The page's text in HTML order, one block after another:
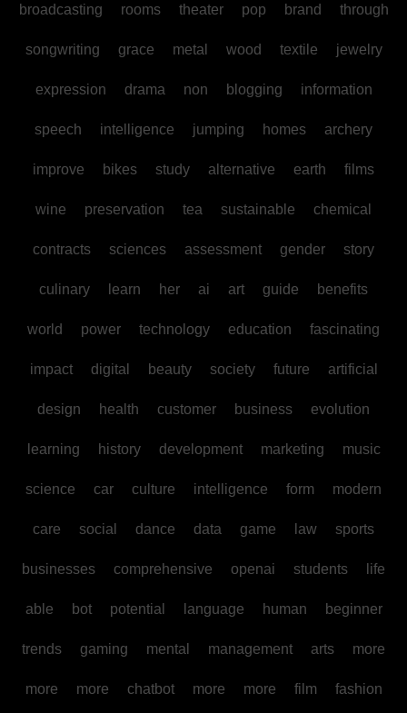
broadcasting rooms theater pop brand through
songwriting grace metal wood textile jewelry
expression drama non blogging information
speech intelligence jumping homes archery
improve bikes study alternative earth films
wine preservation tea sustainable chemical
contracts sciences assessment gender story
culinary learn her ai art guide benefits
world power technology education fascinating
impact digital beauty society future artificial
design health customer business evolution
learning history development marketing music
science car culture intelligence form modern
care social dance data game law sports
businesses comprehensive openai students life
able bot potential language human beginner
trends gaming mental management arts more
more more chatbot more more film fashion